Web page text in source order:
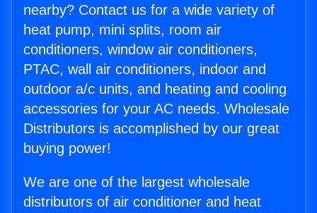
nearby? Contact us for a wide variety of
heat pump, mini splits, room air
conditioners, window air conditioners,
PTAC, wall air conditioners, indoor and
outdoor a/c units, and heating and cooling
accessories for your AC needs. Wholesale
Distributors is accomplished by our great
buying power!
We are one of the largest wholesale
distributors of air conditioner and heat